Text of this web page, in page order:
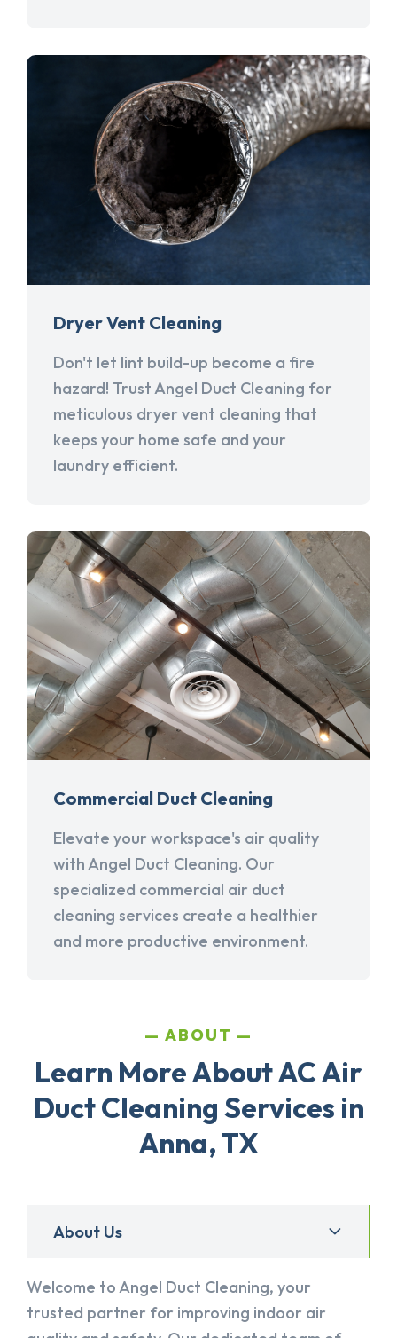
Dryer Vent Cleaning
Don't let lint build-up become a fire
hazard! Trust Angel Duct Cleaning for
meticulous dryer vent cleaning that
keeps your home safe and your
laundry efficient.
Commercial Duct Cleaning
Elevate your workspace's air quality
with Angel Duct Cleaning. Our
specialized commercial air duct
cleaning services create a healthier
and more productive environment.
ABOUT
Learn More About AC Air
Duct Cleaning Services in
Anna, TX
About Us
Welcome to Angel Duct Cleaning, your
trusted partner for improving indoor air